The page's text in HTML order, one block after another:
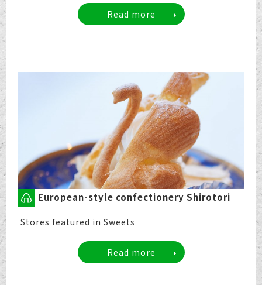
Read more
European-style confectionery Shirotori
Stores featured in Sweets
Read more